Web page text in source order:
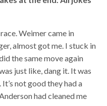
Weimer came in
almost got me. I stuck in
the same move again
just like, dang it. It was
not good they had a
had cleaned me